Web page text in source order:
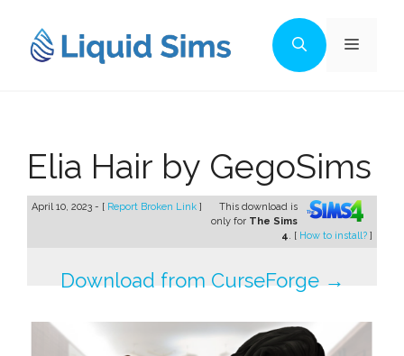
content
Menu
Elia Hair by GegoSims
April 10, 2023 - [ Report Broken Link ]
This download is
only for The Sims
4. [ How to install? ]
Download from CurseForge →